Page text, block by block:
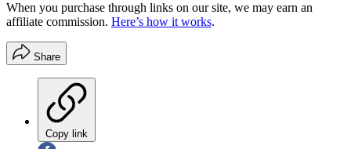
When you purchase through links on our site, we may earn an
affiliate commission. Here’s how it works.
Share
Copy link